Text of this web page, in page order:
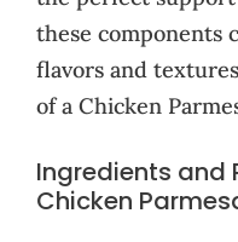
these components
flavors and
of a Chicken
Ingredients and
Chicken